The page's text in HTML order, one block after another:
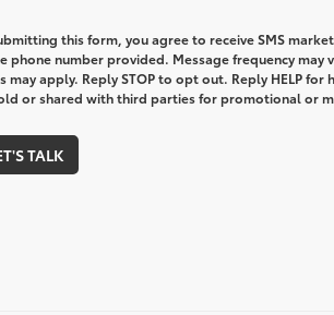
this form, you agree to receive SMS
phone number provided. Message frequency may
may apply. Reply STOP to opt out. Reply HELP
or shared with third parties for promotional or
TALK